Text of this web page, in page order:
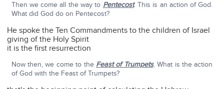
Then we come all the way to Pentecost. This is an action of God.
What did God do on Pentecost?
He spoke the Ten Commandments to the children of Israel
giving of the Holy Spirit
it is the first resurrection
Now then, we come to the Feast of Trumpets. What is the action
of God with the Feast of Trumpets?